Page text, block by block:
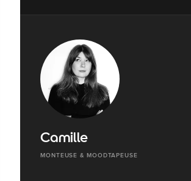
Camille
MONTEUSE & MOODTAPEUSE